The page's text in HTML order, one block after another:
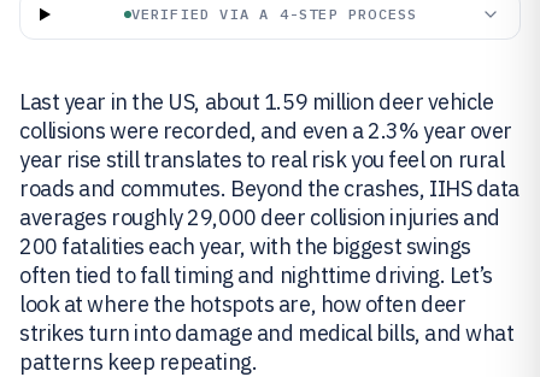
VERIFIED VIA A 4-STEP PROCESS
Last year in the US, about 1.59 million deer vehicle
collisions were recorded, and even a 2.3% year over
year rise still translates to real risk you feel on rural
roads and commutes. Beyond the crashes, IIHS data
averages roughly 29,000 deer collision injuries and
200 fatalities each year, with the biggest swings
often tied to fall timing and nighttime driving. Let’s
look at where the hotspots are, how often deer
strikes turn into damage and medical bills, and what
patterns keep repeating.